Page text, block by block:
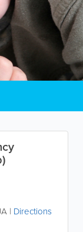
| Directions